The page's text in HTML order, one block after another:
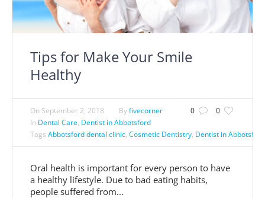
Tips for Make Your Smile
Healthy
0 0
On September 2, 2018 Byfivecorner
In Dental Care, Dentist in Abbotsford
Tags Abbotsford dental clinic, Cosmetic Dentistry, Dentist in Abbotsford
Oral health is important for every person to have
a healthy lifestyle. Due to bad eating habits,
people suffered from...